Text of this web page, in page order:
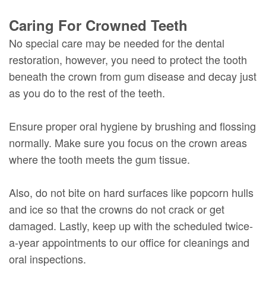
Caring For Crowned Teeth
No special care may be needed for the dental
restoration, however, you need to protect the tooth
beneath the crown from gum disease and decay just
as you do to the rest of the teeth.
Ensure proper oral hygiene by brushing and flossing
normally. Make sure you focus on the crown areas
where the tooth meets the gum tissue.
Also, do not bite on hard surfaces like popcorn hulls
and ice so that the crowns do not crack or get
damaged. Lastly, keep up with the scheduled twice-
a-year appointments to our office for cleanings and
oral inspections.